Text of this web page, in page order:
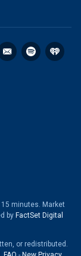
minutes. Market
by FactSet Digital
or redistributed.